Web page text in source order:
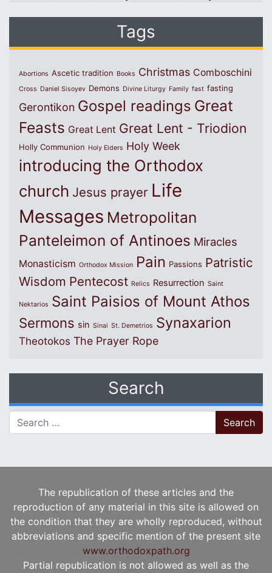
Tags
Abortions Ascetic tradition Books Christmas Comboschini
Cross Daniel Sisoyev Demons Divine Liturgy Family fast fasting
Gerontikon Gospel readings Great
Feasts Great Lent Great Lent - Triodion
Holly Communion Holy Elders Holy Week
introducing the Orthodox
church Jesus prayer Life
Messages Metropolitan
Panteleimon of Antinoes Miracles
Monasticism Orthodox Mission Pain Passions Patristic
Wisdom Pentecost Relics Resurrection Saint
Nektarios Saint Paisios of Mount Athos
Sermons sin Sinai St. Demetrios Synaxarion
Theotokos The Prayer Rope
Search
Search for:
The republication of these articles and the
reproduction of any material in this site is allowed on
the condition that they are wholly reproduced, without
abbreviations and specific mention of the present site
www.orthodoxpath.org
Partial republication is not allowed as well as the